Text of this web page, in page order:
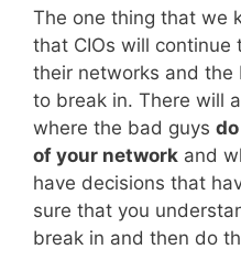
The one thing that we
that CIOs will continue
their networks and the
to break in. There will
where the bad guys
of your network and
have decisions that
sure that you
break in and then do